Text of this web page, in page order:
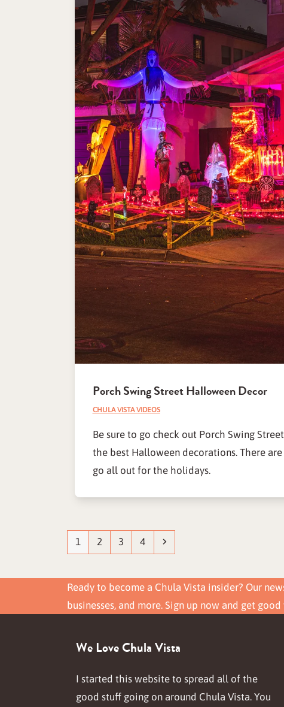
Porch Swing Street Halloween Decor
CHULA VISTA VIDEOS
Be sure to go check out Porch Swing
the best Halloween decorations. There
go all out for the holidays.
Page
1 Page
2 Page
3 Page
4 Next
Ready to become a Chula Vista insider? Our
businesses, and more. Sign up now and get
We Love Chula Vista
I started this website to spread all of the
good stuff going on around Chula Vista. You